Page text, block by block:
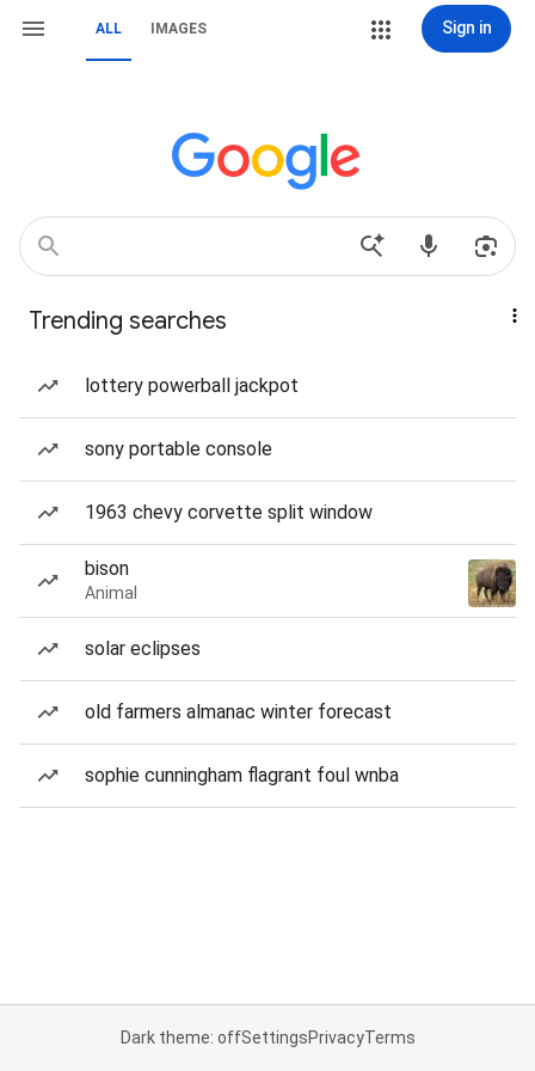
ALL IMAGES Sign in
Trending searches
lottery powerball jackpot
sony portable console
1963 chevy corvette split window
bison
Animal
solar eclipses
old farmers almanac winter forecast
sophie cunningham flagrant foul wnba
Dark theme: offSettingsPrivacyTerms